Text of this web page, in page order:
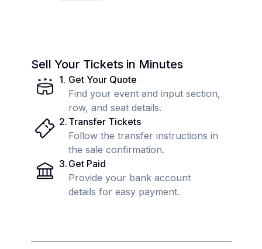
Sell Your Tickets in Minutes
1. Get Your Quote
Find your event and input section,
row, and seat details.
2. Transfer Tickets
Follow the transfer instructions in
the sale confirmation.
3. Get Paid
Provide your bank account
details for easy payment.